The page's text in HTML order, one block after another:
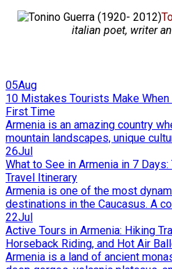
italian poet, writer
05Aug
10 Mistakes Tourists Make
First Time
Armenia is an amazing country
mountain landscapes, unique
26Jul
What to See in Armenia in 7
Travel Itinerary
Armenia is one of the most
destinations in the Caucasus. A
22Jul
Active Tours in Armenia: Hiking
Horseback Riding, and Hot Air
Armenia is a land of ancient